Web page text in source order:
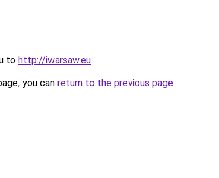
to http://iwarsaw.eu.
you can return to the previous page.